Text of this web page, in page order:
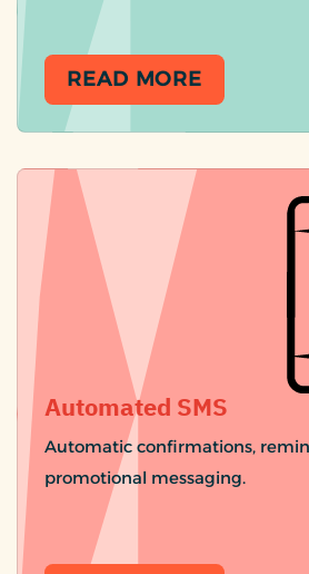
READ MORE
Automated SMS
Automatic confirmations,
promotional messaging.